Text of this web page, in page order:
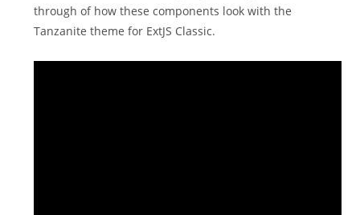
through of how these components look with the
Tanzanite theme for ExtJS Classic.